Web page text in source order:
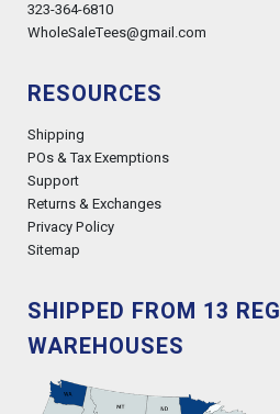
323-364-6810
WholeSaleTees@gmail.com
RESOURCES
Shipping
POs & Tax Exemptions
Support
Returns & Exchanges
Privacy Policy
Sitemap
SHIPPED FROM 13
WAREHOUSES